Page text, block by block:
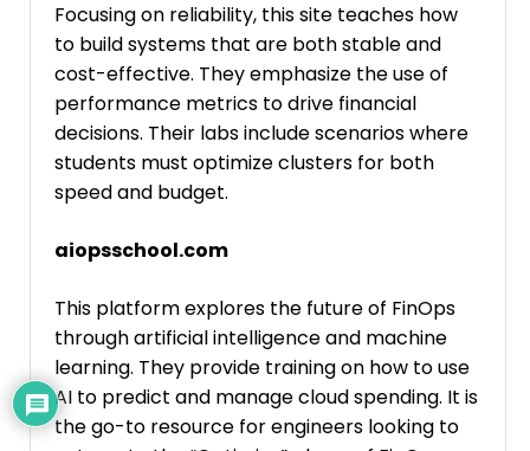
Focusing on reliability, this site teaches how
to build systems that are both stable and
cost-effective. They emphasize the use of
performance metrics to drive financial
decisions. Their labs include scenarios where
students must optimize clusters for both
speed and budget.
aiopsschool.com
This platform explores the future of FinOps
through artificial intelligence and machine
learning. They provide training on how to use
AI to predict and manage cloud spending. It is
the go-to resource for engineers looking to